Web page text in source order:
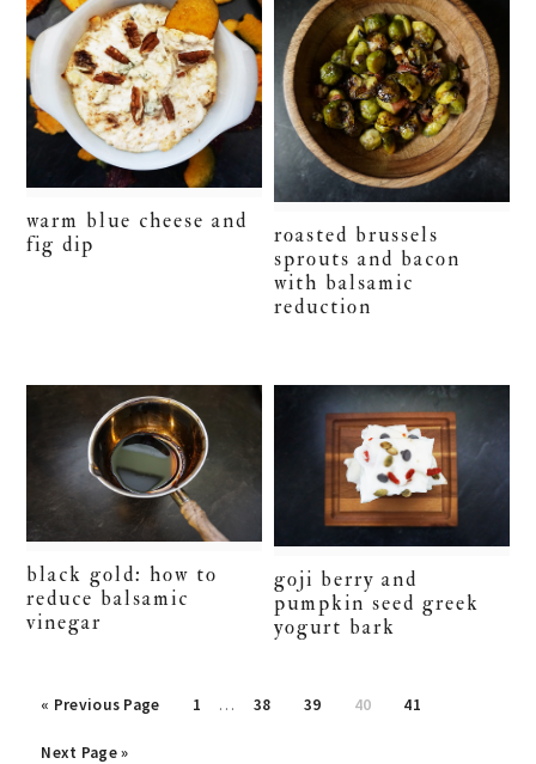
warm blue cheese and
fig dip
roasted brussels
sprouts and bacon
with balsamic
reduction
black gold: how to
reduce balsamic
vinegar
goji berry and
pumpkin seed greek
yogurt bark
« Go
Previous Page Page
1 … Page
38 Page
39 Page
40 Page
41
Go
Next Page »